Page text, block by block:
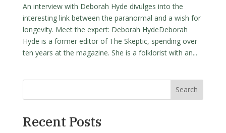
An interview with Deborah Hyde divulges into the
interesting link between the paranormal and a wish for
longevity. Meet the expert: Deborah HydeDeborah
Hyde is a former editor of The Skeptic, spending over
ten years at the magazine. She is a folklorist with an...
Search
Recent Posts